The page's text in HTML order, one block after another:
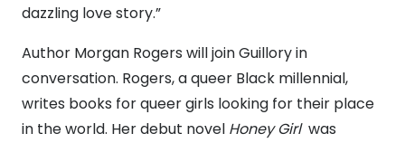
dazzling love story.”
Author Morgan Rogers will join Guillory in
conversation. Rogers, a queer Black millennial,
writes books for queer girls looking for their place
in the world. Her debut novel Honey Girl was